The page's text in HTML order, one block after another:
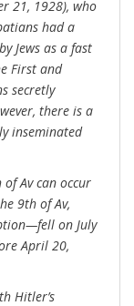
21, 1928), who
had a
Jews as a fast
First and
secretly
there is a
inseminated
Av can occur
9th of Av,
on July
April 20,
Hitler’s